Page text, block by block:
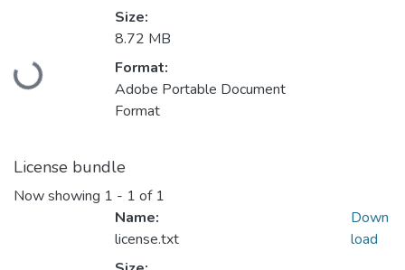
Loading...
Size:
8.72 MB
Format:
Adobe Portable Document
Format
License bundle
Now showing 1 - 1 of 1
Name:
license.txt
Down
load